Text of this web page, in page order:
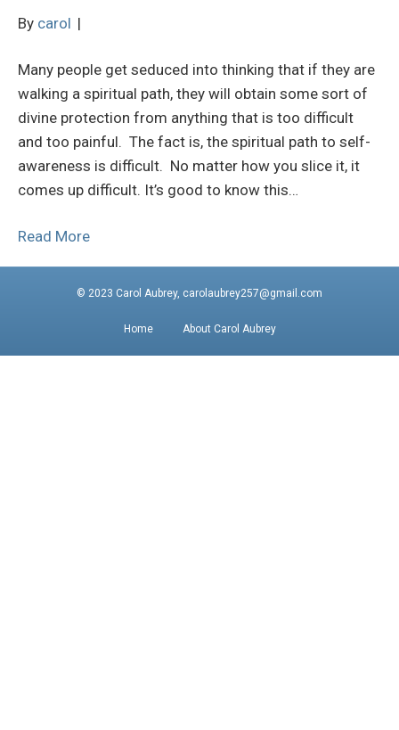
By carol |
Many people get seduced into thinking that if they are
walking a spiritual path, they will obtain some sort of
divine protection from anything that is too difficult
and too painful. The fact is, the spiritual path to self-
awareness is difficult. No matter how you slice it, it
comes up difficult. It’s good to know this…
Read More
© 2023 Carol Aubrey, carolaubrey257@gmail.com
Home About Carol Aubrey